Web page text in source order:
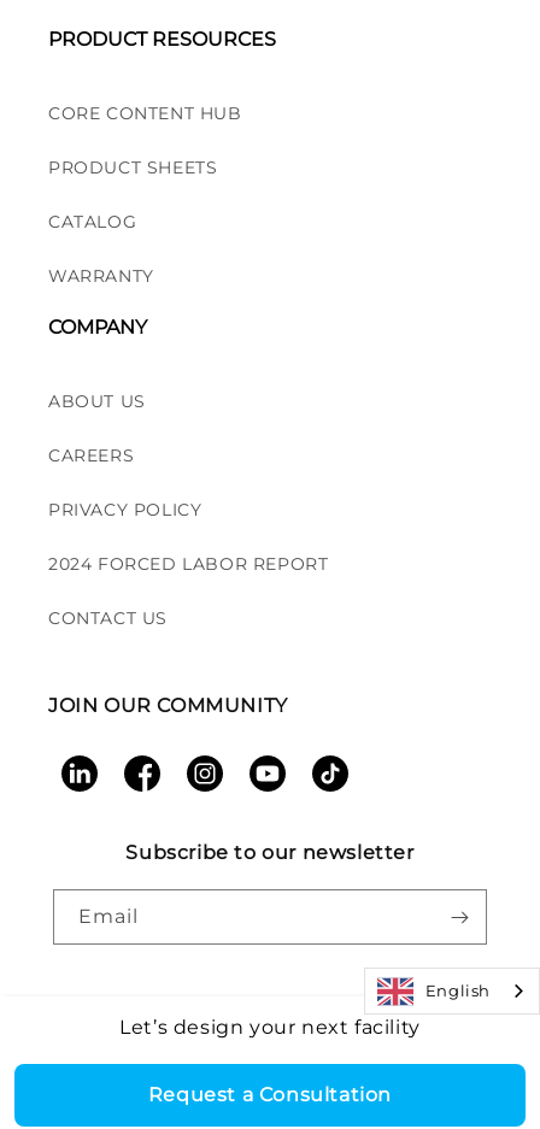
PRODUCT RESOURCES
CORE CONTENT HUB
PRODUCT SHEETS
CATALOG
WARRANTY
COMPANY
ABOUT US
CAREERS
PRIVACY POLICY
2024 FORCED LABOR REPORT
CONTACT US
JOIN OUR COMMUNITY
LinkedInFacebookInstagramYouTubeTikTok
Subscribe to our newsletter
Email
Let’s design your next facility
Request a Consultation
English